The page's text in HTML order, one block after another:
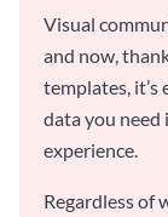
Visual
and now,
templates, it’s
data you need
experience.
Regardless of